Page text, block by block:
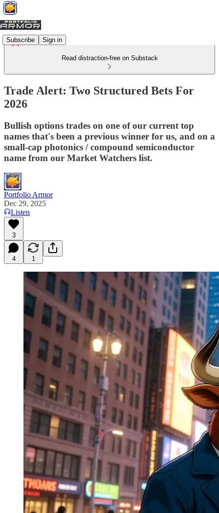
Subscribe Sign in
Read distraction-free on Substack
Trade Alert: Two Structured Bets For
2026
Bullish options trades on one of our current top
names that's been a previous winner for us, and on a
small-cap photonics / compound semiconductor
name from our Market Watchers list.
Portfolio Armor
Dec 29, 2025
Listen
3
4 1